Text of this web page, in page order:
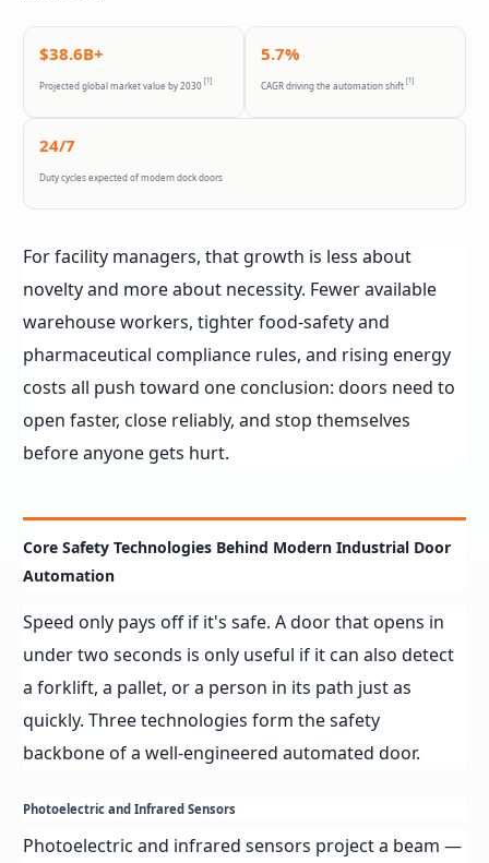
$38.6B+
Projected global market value by 2030[1]
5.7%
CAGR driving the automation shift [1]
24/7
Duty cycles expected of modern dock doors
For facility managers, that growth is less about
novelty and more about necessity. Fewer available
warehouse workers, tighter food-safety and
pharmaceutical compliance rules, and rising energy
costs all push toward one conclusion: doors need to
open faster, close reliably, and stop themselves
before anyone gets hurt.
Core Safety Technologies Behind Modern Industrial Door
Automation
Speed only pays off if it's safe. A door that opens in
under two seconds is only useful if it can also detect
a forklift, a pallet, or a person in its path just as
quickly. Three technologies form the safety
backbone of a well-engineered automated door.
Photoelectric and Infrared Sensors
Photoelectric and infrared sensors project a beam —